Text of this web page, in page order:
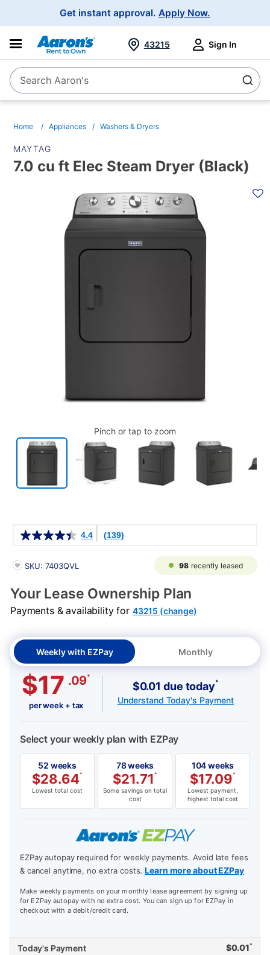
Get instant approval. Apply Now.
SearchSearch Aaron's
43215 Sign In
Home Appliances Washers & Dryers
MAYTAG
7.0 cu ft Elec Steam Dryer (Black)
Pinch or tap to zoom
4.4 (139)
PRODUCT INFORMATION
SKU: 7403QVL 98 recently leased
Your Lease Ownership Plan
Payments & availability for 43215 (change)
Weekly with EZPay Monthly
$17 .09*
per week + tax
$0.01 due today*
Understand Today's Payment
Select your weekly plan with EZPay
52 weeks
$28.64*
Lowest total cost
78 weeks
$21.71 *
Some savings on total
cost
104 weeks
$17.09*
Lowest payment,
highest total cost
EZPay autopay required for weekly payments. Avoid late fees
& cancel anytime, no extra costs.Learn more about EZPay
Make weekly payments on your monthly lease agreement by signing up
for EZPay autopay with no extra cost. You can sign up for EZPay in
checkout with a debit/credit card.
Today's Payment $0.01 *